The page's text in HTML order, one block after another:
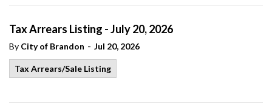
Tax Arrears Listing - July 20, 2026
By City of Brandon - Jul 20, 2026
Tax Arrears/Sale Listing